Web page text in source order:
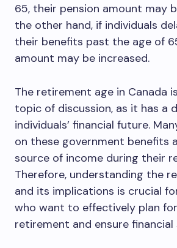
65, their pension amount may
the other hand, if individuals
their benefits past the age of
amount may be increased.
The retirement age in Canada
topic of discussion, as it has a
individuals’ financial future.
on these government benefits
source of income during their
Therefore, understanding the
and its implications is crucial
who want to effectively plan
retirement and ensure financial